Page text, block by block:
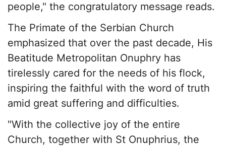
people," the congratulatory message reads.
The Primate of the Serbian Church
emphasized that over the past decade, His
Beatitude Metropolitan Onuphry has
tirelessly cared for the needs of his flock,
inspiring the faithful with the word of truth
amid great suffering and difficulties.
"With the collective joy of the entire
Church, together with St Onuphrius, the